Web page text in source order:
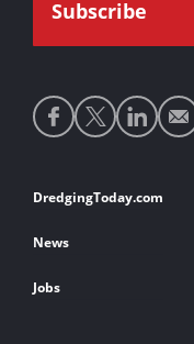
Social
media
Footer
links
DredgingToday.com
News
Jobs